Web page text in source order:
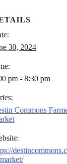
30, 2024
pm - 8:30 pm
Commons